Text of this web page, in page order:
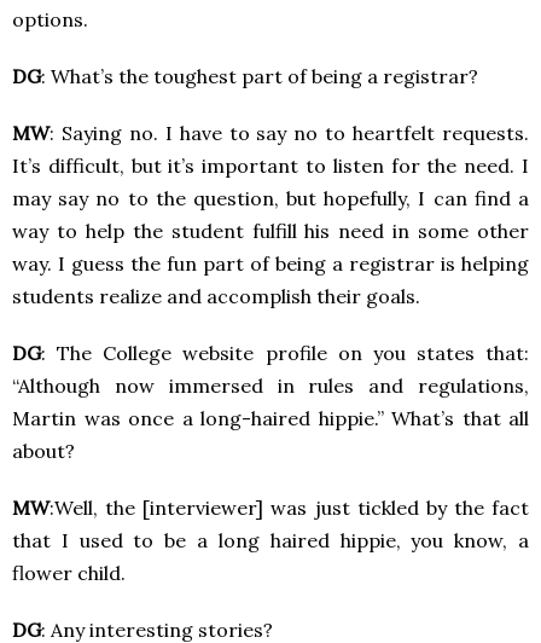
options.
DG: What’s the toughest part of being a registrar?
MW: Saying no. I have to say no to heartfelt requests.
It’s difficult, but it’s important to listen for the need. I
may say no to the question, but hopefully, I can find a
way to help the student fulfill his need in some other
way. I guess the fun part of being a registrar is helping
students realize and accomplish their goals.
DG: The College website profile on you states that:
“Although now immersed in rules and regulations,
Martin was once a long-haired hippie.” What’s that all
about?
MW:Well, the [interviewer] was just tickled by the fact
that I used to be a long haired hippie, you know, a
flower child.
DG: Any interesting stories?